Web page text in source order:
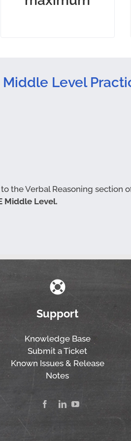
permitted
Middle Level
Verbal Reasoning section
Middle Level.
Support
Knowledge Base
Submit a Ticket
Known Issues & Release
Notes